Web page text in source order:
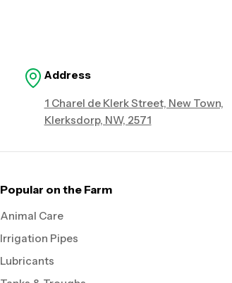
Address
1 Charel de Klerk Street, New Town,
Klerksdorp, NW, 2571
Popular on the Farm
Animal Care
Irrigation Pipes
Lubricants